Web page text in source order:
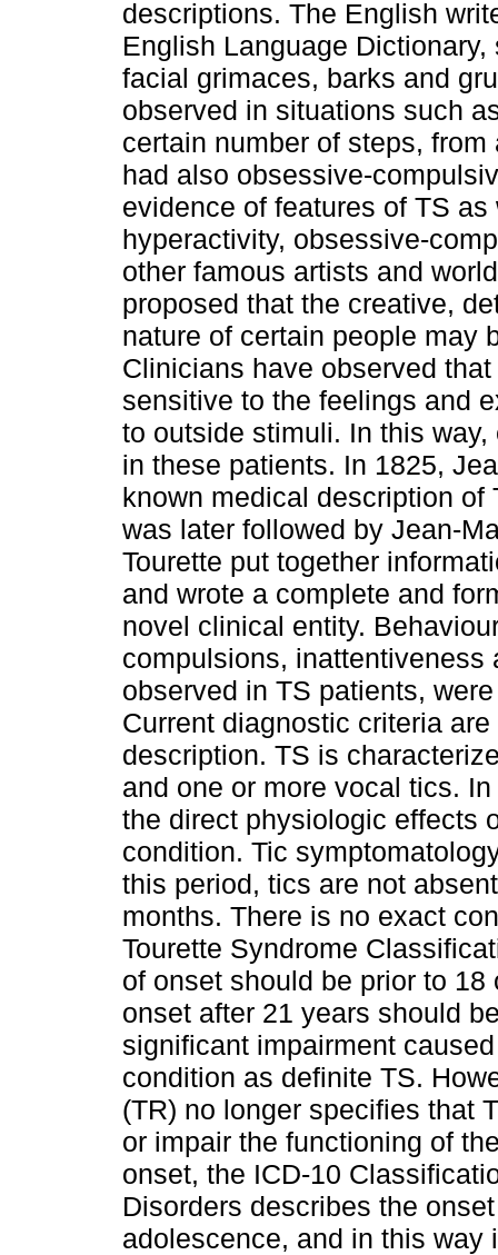
descriptions. The English
English Language
facial grimaces, barks and
observed in situations such
certain number of steps,
had also obsessive-
evidence of features of TS
hyperactivity, obsessive-
other famous artists and
proposed that the creative,
nature of certain people may
Clinicians have observed
sensitive to the feelings and
to outside stimuli. In this
in these patients. In 1825,
known medical description
was later followed by Jean-
Tourette put together
and wrote a complete and
novel clinical entity.
compulsions, inattentiveness
observed in TS patients,
Current diagnostic criteria
description. TS is
and one or more vocal tics.
the direct physiologic effects
condition. Tic
this period, tics are not
months. There is no exact
Tourette Syndrome
of onset should be prior to
onset after 21 years should
significant impairment
condition as definite TS.
(TR) no longer specifies that
or impair the functioning of
onset, the ICD-10
Disorders describes the
adolescence, and in this way